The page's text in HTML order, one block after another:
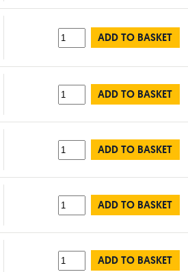
ADD TO BASKET
ADD TO BASKET
ADD TO BASKET
ADD TO BASKET
ADD TO BASKET